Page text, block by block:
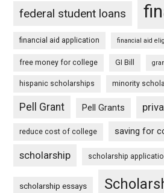
federal student loans
financial aid application financial aid
free money for college GI Bill
hispanic scholarships minority
Pell Grant Pell Grants
reduce cost of college saving for
scholarship scholarship
scholarship essays